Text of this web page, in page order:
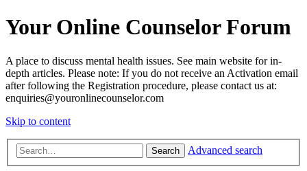
Your Online Counselor Forum
A place to discuss mental health issues. See main website for in-
depth articles. Please note: If you do not receive an Activation email
after following the Registration procedure, please contact us at:
enquiries@youronlinecounselor.com
Skip to content
Search Advanced search